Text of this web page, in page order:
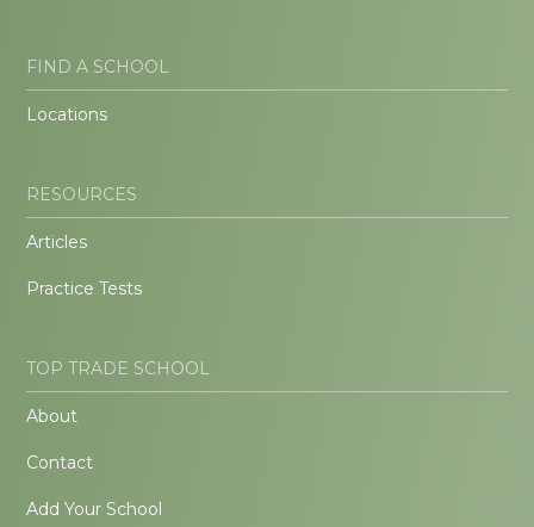
FIND A SCHOOL
Locations
RESOURCES
Articles
Practice Tests
TOP TRADE SCHOOL
About
Contact
Add Your School